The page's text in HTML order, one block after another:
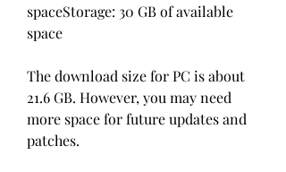
spaceStorage: 30 GB of available
space
The download size for PC is about
21.6 GB. However, you may need
more space for future updates and
patches.